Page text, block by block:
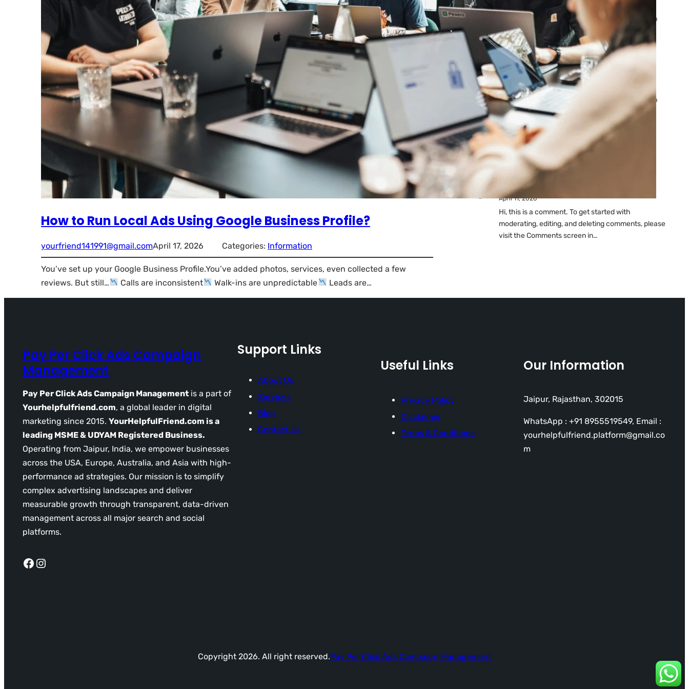
How to Run Local Ads Using Google Business Profile?
yourfriend141991@gmail.comApril 17, 2026 Categories: Information
You’ve set up your Google Business Profile.You’ve added photos, services, even collected a few
reviews. But still…
Calls are inconsistent Walk-ins are unpredictable Leads are…
Ads: Reasons & Fixes
by yourfriend141991@gmail.com
April 23, 2026
Why Your Google Ads Are
Not Showing?
by yourfriend141991@gmail.com
April 23, 2026
Latest
Comments
A WordPress Commenter
April 11, 2026
Hi, this is a comment. To get started with
moderating, editing, and deleting comments, please
visit the Comments screen in…
Pay Per Click Ads Campaign
Management
Pay Per Click Ads Campaign Management is a part of
Yourhelpfulfriend.com, a global leader in digital
marketing since 2015. YourHelpfulFriend.com is a
leading MSME & UDYAM Registered Business.
Operating from Jaipur, India, we empower businesses
across the USA, Europe, Australia, and Asia with high-
performance ad strategies. Our mission is to simplify
complex advertising landscapes and deliver
measurable growth through transparent, data-driven
management across all major search and social
platforms.
Facebook Instagram
Support Links
About Us
Services
Blog
Contact Us
Useful Links
Privacy Policy
Disclaimer
Terms & Conditions
Our Information
Jaipur, Rajasthan, 302015
WhatsApp : +91 8955519549, Email :
yourhelpfulfriend.platform@gmail.co
m
Copyright 2026. All right reserved.Pay Per Click Ads Campaign Management